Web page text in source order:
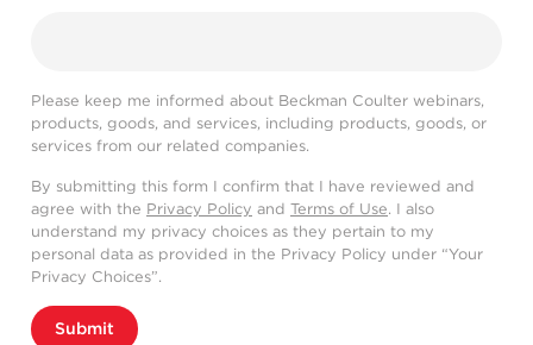
Please keep me informed about Beckman Coulter webinars,
products, goods, and services, including products, goods, or
services from our related companies.
By submitting this form I confirm that I have reviewed and
agree with the Privacy Policy and Terms of Use. I also
understand my privacy choices as they pertain to my
personal data as provided in the Privacy Policy under “Your
Privacy Choices”.
Submit